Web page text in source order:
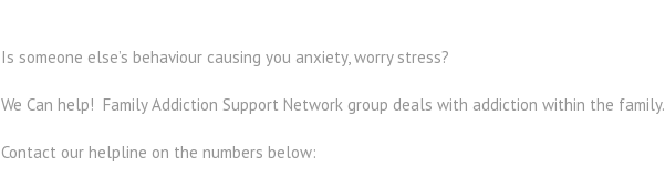
Is someone else’s behaviour causing you anxiety, worry stress?
We Can help! Family Addiction Support Network group deals with addiction within the family.
Contact our helpline on the numbers below: